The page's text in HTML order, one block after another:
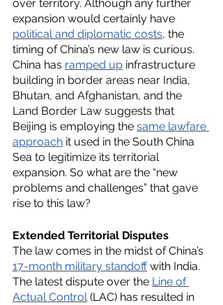
over territory. Although any further
expansion would certainly have
political and diplomatic costs, the
timing of China’s new law is curious.
China has ramped up infrastructure
building in border areas near India,
Bhutan, and Afghanistan, and the
Land Border Law suggests that
Beijing is employing the same lawfare
approach it used in the South China
Sea to legitimize its territorial
expansion. So what are the “new
problems and challenges” that gave
rise to this law?
Extended Territorial Disputes
The law comes in the midst of China’s
17-month military standoff with India.
The latest dispute over the Line of
Actual Control (LAC) has resulted in